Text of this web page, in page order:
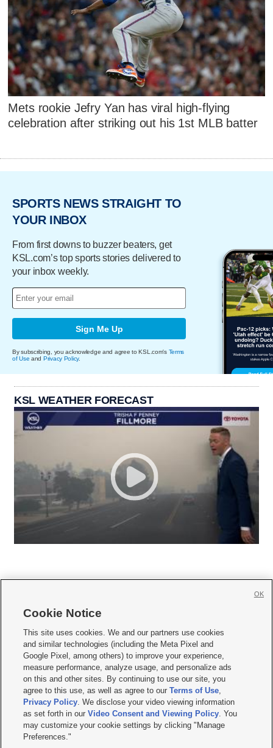
Mets rookie Jefry Yan has viral high-flying
celebration after striking out his 1st MLB batter
SPORTS NEWS STRAIGHT TO
YOUR INBOX
From first downs to buzzer beaters, get
KSL.com’s top sports stories delivered to
your inbox weekly.
Sign Me Up
By subscribing, you acknowledge and agree to KSL.com's Terms
of Use and Privacy Policy.
KSL WEATHER FORECAST
     
Mobile Apps| Newsletter|Advertise|Contact Us|Careers with KSL.com
Terms of use Privacy Statement| Video Consent Viewing Policy
Do Not Sell or Share My Data|EEO Public File Report| KSL-TV FCC Public File
KSL FM Radio FCC Public File|KSL AM Radio FCC Public File |FCC Applications
Closed Captioning Assistance
© 2026KSL Media| KSL Broadcasting Salt Lake City UT | Site hosted & managed
by KSL Media - a Deseret Media Company
Cookie Notice
This site uses cookies. We and our partners use cookies
and similar technologies (including the Meta Pixel and
Google Pixel, among others) to improve your experience,
measure performance, analyze usage, and personalize ads
on this and other sites. By continuing to use our site, you
agree to this use, as well as agree to ourTerms of Use,
Privacy Policy. We disclose your video viewing information
as set forth in ourVideo Consent and Viewing Policy. You
may customize your cookie settings by clicking "Manage
Preferences."
OK